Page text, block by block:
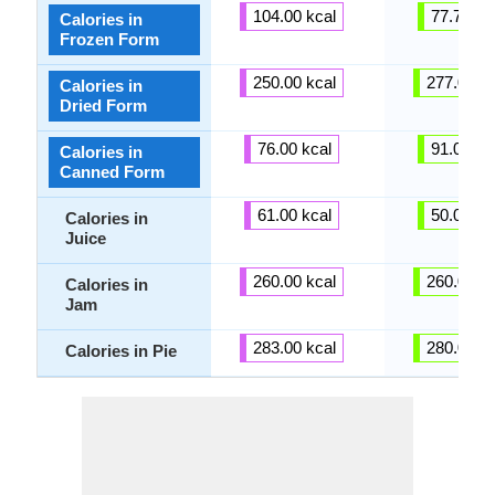
Calories in
Frozen Form
Calories in
Dried Form
Calories in
Canned Form
Calories in
Juice
Calories in
Jam
Calories in Pie
104.00 kcal
250.00 kcal
76.00 kcal
61.00 kcal
260.00 kcal
283.00 kcal
77.73
277.00
91.00
50.00
260.00
280.00